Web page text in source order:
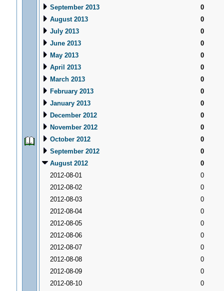
September 2013
0
August 2013
0
July 2013
0
June 2013
0
May 2013
0
April 2013
0
March 2013
0
February 2013
0
January 2013
0
December 2012
0
November 2012
0
October 2012
0
September 2012
0
August 2012
0
2012-08-01
0
2012-08-02
0
2012-08-03
0
2012-08-04
0
2012-08-05
0
2012-08-06
0
2012-08-07
0
2012-08-08
0
2012-08-09
0
2012-08-10
0